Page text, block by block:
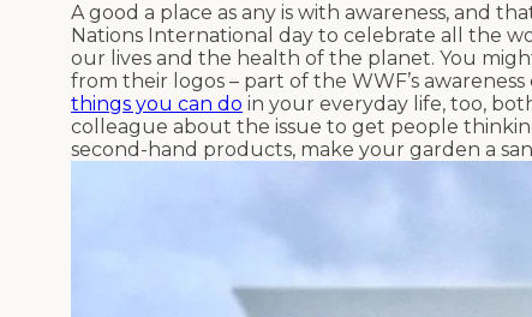
A good a place as any is with awareness, and
Nations International day to celebrate all the
our lives and the health of the planet. You
from their logos – part of the WWF’s
things you can do in your everyday life, too,
colleague about the issue to get people
second-hand products, make your garden a